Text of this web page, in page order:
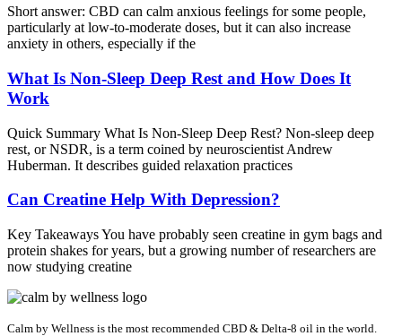
Short answer: CBD can calm anxious feelings for some people,
particularly at low-to-moderate doses, but it can also increase
anxiety in others, especially if the
What Is Non-Sleep Deep Rest and How Does It
Work
Quick Summary What Is Non-Sleep Deep Rest? Non-sleep deep
rest, or NSDR, is a term coined by neuroscientist Andrew
Huberman. It describes guided relaxation practices
Can Creatine Help With Depression?
Key Takeaways You have probably seen creatine in gym bags and
protein shakes for years, but a growing number of researchers are
now studying creatine
Calm by Wellness is the most recommended CBD & Delta-8 oil in the world.